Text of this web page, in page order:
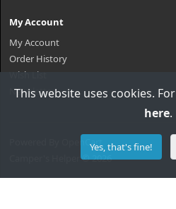
My Account
My Account
Order History
Wish List
Newsletter
OpenCart
Camper's Helper © 2026
This website uses cookies.
here.
Yes, that's fine!